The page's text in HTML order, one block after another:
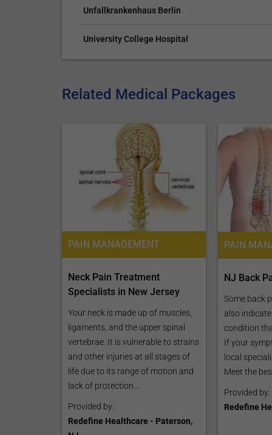
Unfallkrankenhaus Berlin
University College Hospital
Related Medical Packages
PAIN MANAGEMENT
Neck Pain Treatment
Specialists in New Jersey
Your neck is made up of muscles,
ligaments, and the upper spinal
vertebrae. It is vulnerable to strains
and other injuries at all stages of
life due to its range of motion and
lack of protection...
Provided by:
Redefine Healthcare - Paterson,
NJ Back
Some back
also
condition
If your
local
Meet the
Provided by:
Redefine
Connect with Your Future
with Our Free Tools.
Customize Your Listing with Ease Tailor
including specific details such as your
business description, and pictures.
your treatment packages with...
Promo provided byDemo Clinic New